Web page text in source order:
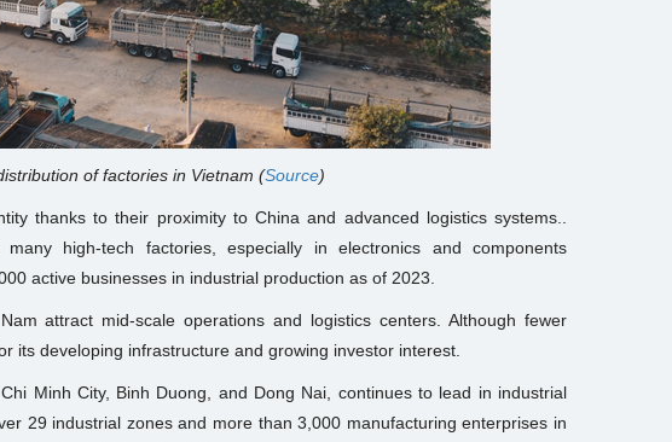
of factories in Vietnam (Source)
thanks to their proximity to China and advanced logistics systems..
high-tech factories, especially in electronics and components
active businesses in industrial production as of 2023.
attract mid-scale operations and logistics centers. Although fewer
its developing infrastructure and growing investor interest.
Minh City, Binh Duong, and Dong Nai, continues to lead in industrial
29 industrial zones and more than 3,000 manufacturing enterprises in